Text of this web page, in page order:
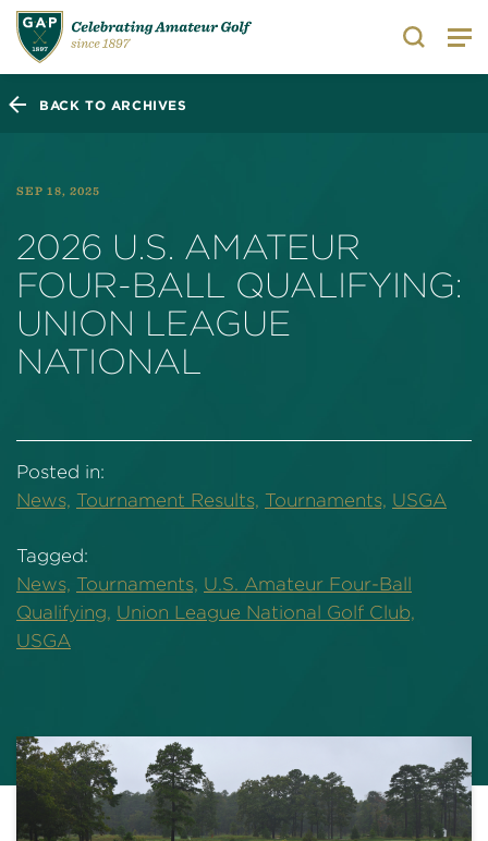
Search
BACK TO ARCHIVES
SEP 18, 2025
2026 U.S. AMATEUR
FOUR-BALL QUALIFYING:
UNION LEAGUE
NATIONAL
Posted in:
News, Tournament Results, Tournaments, USGA
Tagged:
News, Tournaments, U.S. Amateur Four-Ball
Qualifying, Union League National Golf Club,
USGA